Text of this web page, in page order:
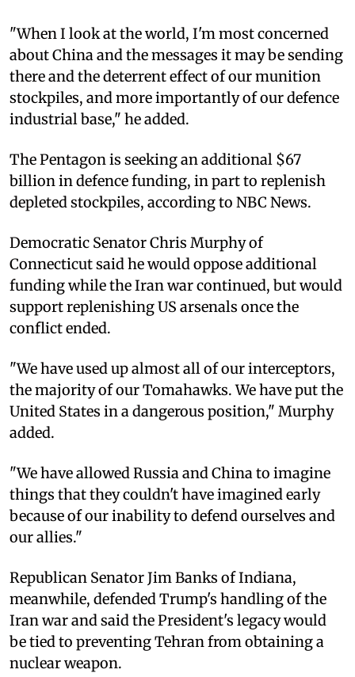
"When I look at the world, I'm most concerned
about China and the messages it may be sending
there and the deterrent effect of our munition
stockpiles, and more importantly of our defence
industrial base," he added.
The Pentagon is seeking an additional $67
billion in defence funding, in part to replenish
depleted stockpiles, according to NBC News.
Democratic Senator Chris Murphy of
Connecticut said he would oppose additional
funding while the Iran war continued, but would
support replenishing US arsenals once the
conflict ended.
"We have used up almost all of our interceptors,
the majority of our Tomahawks. We have put the
United States in a dangerous position," Murphy
added.
"We have allowed Russia and China to imagine
things that they couldn't have imagined early
because of our inability to defend ourselves and
our allies."
Republican Senator Jim Banks of Indiana,
meanwhile, defended Trump's handling of the
Iran war and said the President's legacy would
be tied to preventing Tehran from obtaining a
nuclear weapon.